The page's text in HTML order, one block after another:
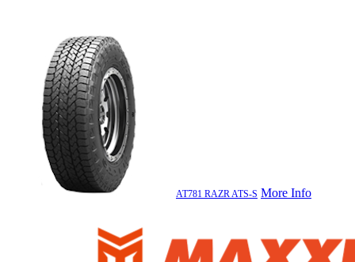
AT781 RAZR ATS-S More Info